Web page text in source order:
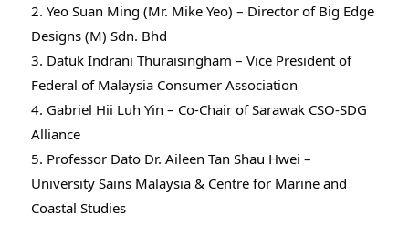
2. Yeo Suan Ming (Mr. Mike Yeo) – Director of Big Edge
Designs (M) Sdn. Bhd
3. Datuk Indrani Thuraisingham – Vice President of
Federal of Malaysia Consumer Association
4. Gabriel Hii Luh Yin – Co-Chair of Sarawak CSO-SDG
Alliance
5. Professor Dato Dr. Aileen Tan Shau Hwei –
University Sains Malaysia & Centre for Marine and
Coastal Studies